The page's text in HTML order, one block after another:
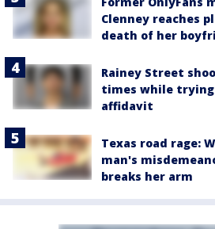
Clenney reaches
death of her
Rainey Street
times while
affidavit
Texas road rage:
man's
breaks her arm